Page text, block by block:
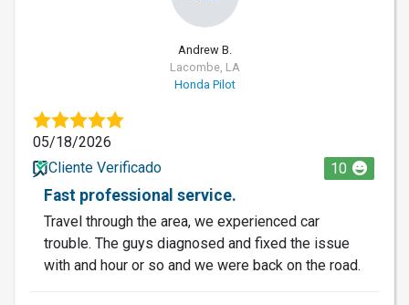
Andrew B.
Lacombe, LA
Honda Pilot
05/18/2026
Cliente Verificado
10
Fast professional service.
Travel through the area, we experienced car
trouble. The guys diagnosed and fixed the issue
with and hour or so and we were back on the road.